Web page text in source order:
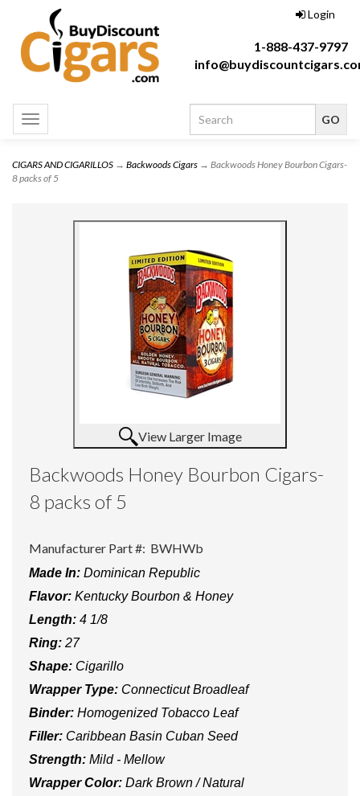
Login
1-888-437-9797
Toggle
navigation
CIGARS AND CIGARILLOS → Backwoods Cigars → Backwoods Honey Bourbon Cigars-
8 packs of 5
View Larger Image
Backwoods Honey Bourbon Cigars-
8 packs of 5
Manufacturer Part #: BWHWb
Made In: Dominican Republic
Flavor: Kentucky Bourbon & Honey
Length: 4 1/8
Ring: 27
Shape: Cigarillo
Wrapper Type: Connecticut Broadleaf
Binder: Homogenized Tobacco Leaf
Filler: Caribbean Basin Cuban Seed
Strength: Mild - Mellow
Wrapper Color: Dark Brown / Natural